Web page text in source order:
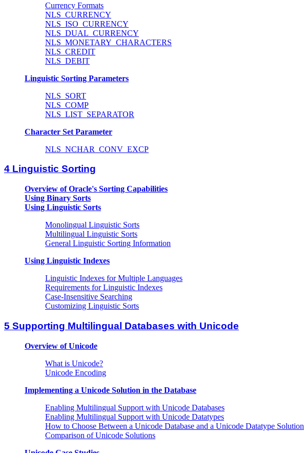
Currency Formats
NLS_CURRENCY
NLS_ISO_CURRENCY
NLS_DUAL_CURRENCY
NLS_MONETARY_CHARACTERS
NLS_CREDIT
NLS_DEBIT
Linguistic Sorting Parameters
NLS_SORT
NLS_COMP
NLS_LIST_SEPARATOR
Character Set Parameter
NLS_NCHAR_CONV_EXCP
4 Linguistic Sorting
Overview of Oracle's Sorting Capabilities
Using Binary Sorts
Using Linguistic Sorts
Monolingual Linguistic Sorts
Multilingual Linguistic Sorts
General Linguistic Sorting Information
Using Linguistic Indexes
Linguistic Indexes for Multiple Languages
Requirements for Linguistic Indexes
Case-Insensitive Searching
Customizing Linguistic Sorts
5 Supporting Multilingual Databases with Unicode
Overview of Unicode
What is Unicode?
Unicode Encoding
Implementing a Unicode Solution in the Database
Enabling Multilingual Support with Unicode Databases
Enabling Multilingual Support with Unicode Datatypes
How to Choose Between a Unicode Database and a Unicode Datatype Solution
Comparison of Unicode Solutions